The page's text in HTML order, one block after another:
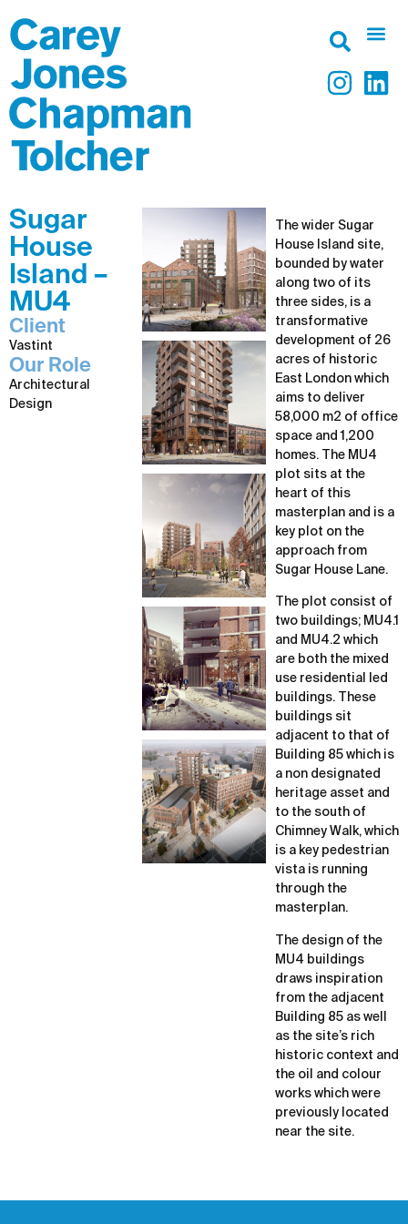
Sugar
House
Island –
MU4
Client
Vastint
Our Role
Architectural
Design
The wider Sugar
House Island site,
bounded by water
along two of its
three sides, is a
transformative
development of 26
acres of historic
East London which
aims to deliver
58,000 m2 of office
space and 1,200
homes. The MU4
plot sits at the
heart of this
masterplan and is a
key plot on the
approach from
Sugar House Lane.
The plot consist of
two buildings; MU4.1
and MU4.2 which
are both the mixed
use residential led
buildings. These
buildings sit
adjacent to that of
Building 85 which is
a non designated
heritage asset and
to the south of
Chimney Walk, which
is a key pedestrian
vista is running
through the
masterplan.
The design of the
MU4 buildings
draws inspiration
from the adjacent
Building 85 as well
as the site’s rich
historic context and
the oil and colour
works which were
previously located
near the site.